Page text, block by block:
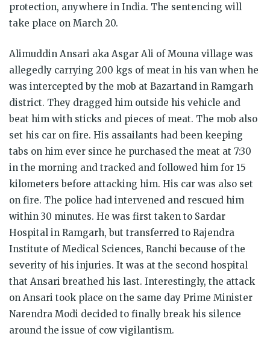
protection, anywhere in India. The sentencing will
take place on March 20.
Alimuddin Ansari aka Asgar Ali of Mouna village was
allegedly carrying 200 kgs of meat in his van when he
was intercepted by the mob at Bazartand in Ramgarh
district. They dragged him outside his vehicle and
beat him with sticks and pieces of meat. The mob also
set his car on fire. His assailants had been keeping
tabs on him ever since he purchased the meat at 7:30
in the morning and tracked and followed him for 15
kilometers before attacking him. His car was also set
on fire. The police had intervened and rescued him
within 30 minutes. He was first taken to Sardar
Hospital in Ramgarh, but transferred to Rajendra
Institute of Medical Sciences, Ranchi because of the
severity of his injuries. It was at the second hospital
that Ansari breathed his last. Interestingly, the attack
on Ansari took place on the same day Prime Minister
Narendra Modi decided to finally break his silence
around the issue of cow vigilantism.